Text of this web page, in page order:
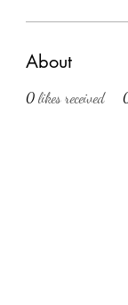
About
0 likes received